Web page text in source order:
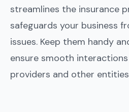
streamlines the insurance
safeguards your business
issues. Keep them handy
ensure smooth
providers and other